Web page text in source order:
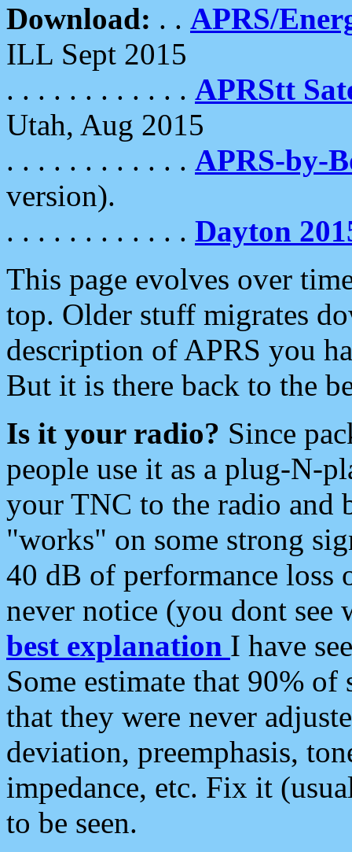
Download: . . APRS/
ILL Sept 2015
. . . . . . . . . . . . APRStt
Utah, Aug 2015
. . . . . . . . . . . . APRS-by-
version).
. . . . . . . . . . . . Dayton
This page evolves over
top. Older stuff migrates
description of APRS you
But it is there back to the
Is it your radio? Since
people use it as a plug-N-
your TNC to the radio and
"works" on some strong
40 dB of performance loss
never notice (you dont see
best explanation I have
Some estimate that 90%
that they were never
deviation, preemphasis,
impedance, etc. Fix it
to be seen.